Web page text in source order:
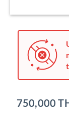
750,000